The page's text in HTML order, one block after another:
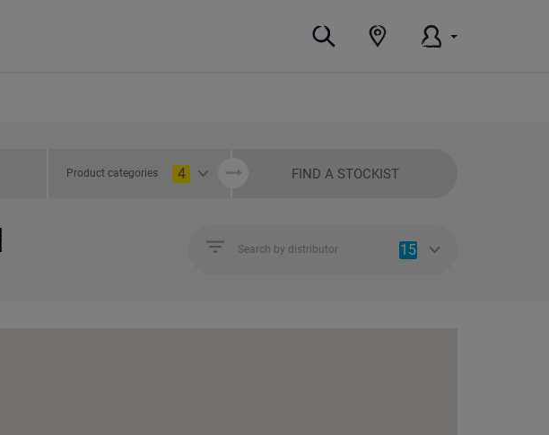
Product categories 4 FIND A STOCKIST
Search by distributor 15